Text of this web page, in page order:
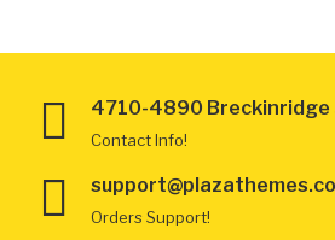
4710-4890 Breckinridge
Contact Info!
Orders Support!